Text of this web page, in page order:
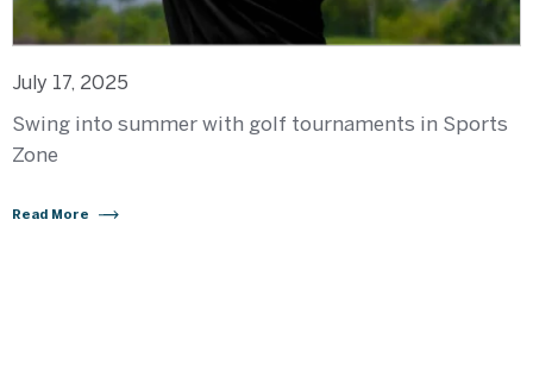
July 17, 2025
Swing into summer with golf tournaments in Sports
Zone
Read More